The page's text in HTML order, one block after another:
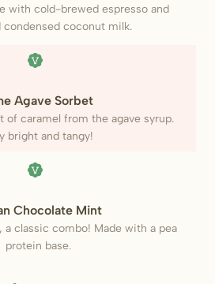
with cold-brewed espresso and
condensed coconut milk.
Agave Sorbet
of caramel from the agave syrup.
bright and tangy!
Chocolate Mint
classic combo! Made with a pea
protein base.